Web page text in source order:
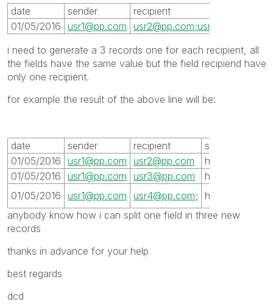
date sender
recipient
01/05/2016 usr1@pp.com
i need to generate a 3 records one for each recipient, all
the fields have the same value but the field recipiend have
only one recipient.
for example the result of the above line will be:
date sender recipient server
01/05/2016 usr1@pp.com usr2@pp.com host1
01/05/2016 usr1@pp.com usr3@pp.com host1
01/05/2016 usr1@pp.com usr4@pp.com; host1
anybody know how i can split one field in three new
records
thanks in advance for your help
best regards
dcd